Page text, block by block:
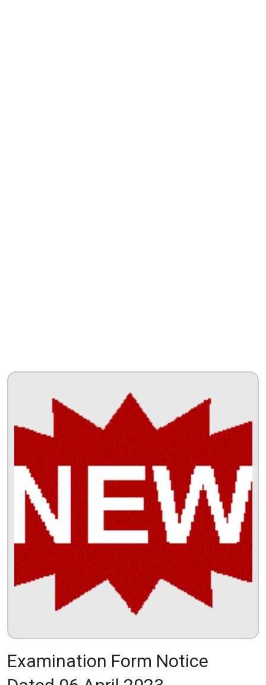
Examination Form Notice